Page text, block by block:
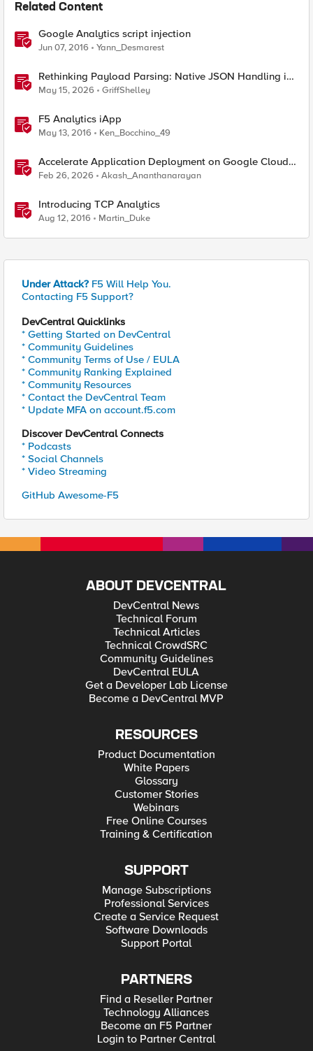
Related Content
Google Analytics script injection
Jun 07, 2016 Yann_Desmarest
Rethinking Payload Parsing: Native JSON Handling in
iRules
May 15, 2026 GriffShelley
F5 Analytics iApp
May 13, 2016 Ken_Bocchino_49
Accelerate Application Deployment on Google Cloud
with F5 NGINXaaS
Feb 26, 2026 Akash_Ananthanarayan
Introducing TCP Analytics
Aug 12, 2016 Martin_Duke
Under Attack? F5 Will Help You.
Contacting F5 Support?
DevCentral Quicklinks
* Getting Started on DevCentral
* Community Guidelines
* Community Terms of Use / EULA
* Community Ranking Explained
* Community Resources
* Contact the DevCentral Team
* Update MFA on account.f5.com
Discover DevCentral Connects
* Podcasts
* Social Channels
* Video Streaming
GitHub Awesome-F5
ABOUT DEVCENTRAL
DevCentral News
Technical Forum
Technical Articles
Technical CrowdSRC
Community Guidelines
DevCentral EULA
Get a Developer Lab License
Become a DevCentral MVP
RESOURCES
Product Documentation
White Papers
Glossary
Customer Stories
Webinars
Free Online Courses
Training & Certification
SUPPORT
Manage Subscriptions
Professional Services
Create a Service Request
Software Downloads
Support Portal
PARTNERS
Find a Reseller Partner
Technology Alliances
Become an F5 Partner
Login to Partner Central